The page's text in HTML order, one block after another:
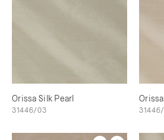
Orissa Silk Pearl
31446/03